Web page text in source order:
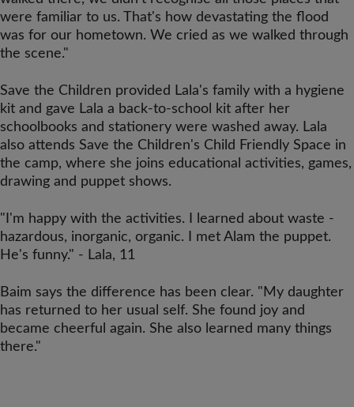
were familiar to us. That's how devastating the flood
was for our hometown. We cried as we walked through
the scene."
Save the Children provided Lala's family with a hygiene
kit and gave Lala a back-to-school kit after her
schoolbooks and stationery were washed away. Lala
also attends Save the Children's Child Friendly Space in
the camp, where she joins educational activities, games,
drawing and puppet shows.
"I'm happy with the activities. I learned about waste -
hazardous, inorganic, organic. I met Alam the puppet.
He's funny." - Lala, 11
Baim says the difference has been clear. "My daughter
has returned to her usual self. She found joy and
became cheerful again. She also learned many things
there."